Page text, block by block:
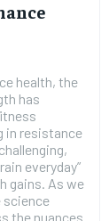
health, the
has
in resistance
everyday”
gains. As we
science
the nuances